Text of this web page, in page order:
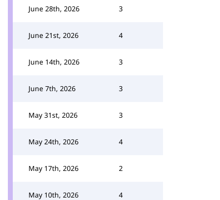
June 28th, 2026 3
June 21st, 2026 4
June 14th, 2026 3
June 7th, 2026 3
May 31st, 2026 3
May 24th, 2026 4
May 17th, 2026 2
May 10th, 2026 4